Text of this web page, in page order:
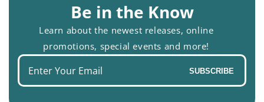
Be in the Know
Learn about the newest releases, online
promotions, special events and more!
Enter
SUBSCRIBE